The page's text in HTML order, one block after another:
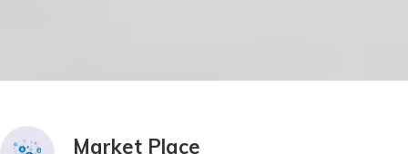
Market Place